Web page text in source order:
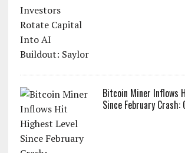
Bitcoin Miner Inflows
Since February Crash: